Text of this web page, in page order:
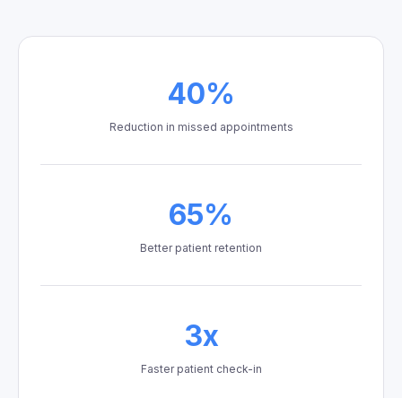
40%
Reduction in missed appointments
65%
Better patient retention
3x
Faster patient check-in